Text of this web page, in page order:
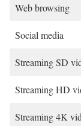
Web browsing
Social media
Streaming SD
Streaming HD
Streaming 4K